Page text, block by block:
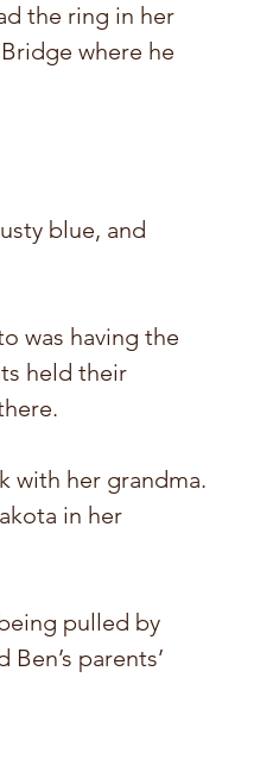
the ring in her
where he
blue, and
was having the
held their
with her grandma.
in her
pulled by
parents’